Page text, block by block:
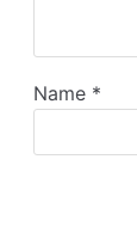
Name *